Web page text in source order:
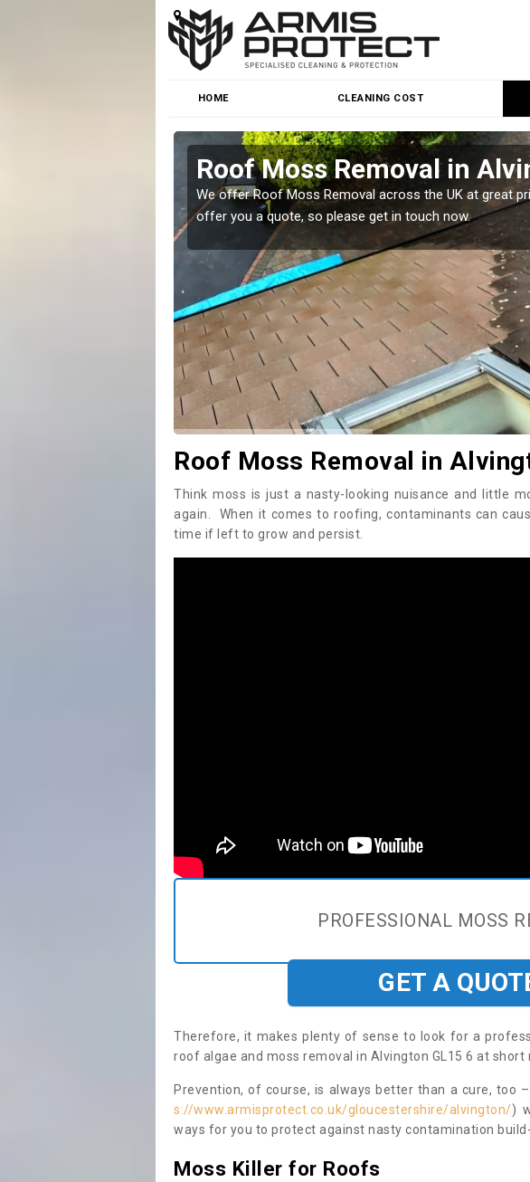
HOME CLEANING COST
Roof Moss Removal in
We offer Roof Moss Removal across the UK at great
offer you a quote, so please get in touch now.
Roof Moss Removal in
Think moss is just a nasty-looking nuisance and little
again. When it comes to roofing, contaminants can
time if left to grow and persist.
PROFESSIONAL MOSS
GET A
Therefore, it makes plenty of sense to look for a
roof algae and moss removal in Alvington GL15 6 at short
Prevention, of course, is always better than a cure, too
s://www.armisprotect.co.uk/gloucestershire/alvington/)
ways for you to protect against nasty contamination
Moss Killer for Roofs